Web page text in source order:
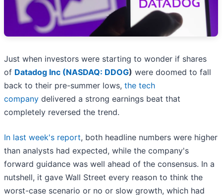
Just when investors were starting to wonder if shares
of Datadog Inc (NASDAQ: DDOG) were doomed to fall
back to their pre-summer lows, the tech
company delivered a strong earnings beat that
completely reversed the trend.
In last week's report, both headline numbers were higher
than analysts had expected, while the company's
forward guidance was well ahead of the consensus. In a
nutshell, it gave Wall Street every reason to think the
worst-case scenario or no or slow growth, which had